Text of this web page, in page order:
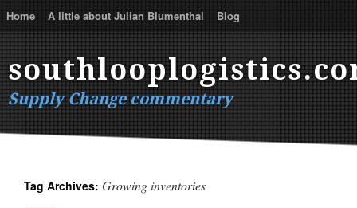
Home A little about Julian Blumenthal Blog
Supply Change commentary
Tag Archives: Growing inventories